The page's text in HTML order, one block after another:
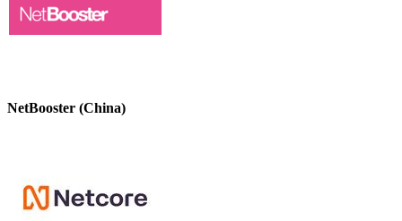
NetBooster (China)